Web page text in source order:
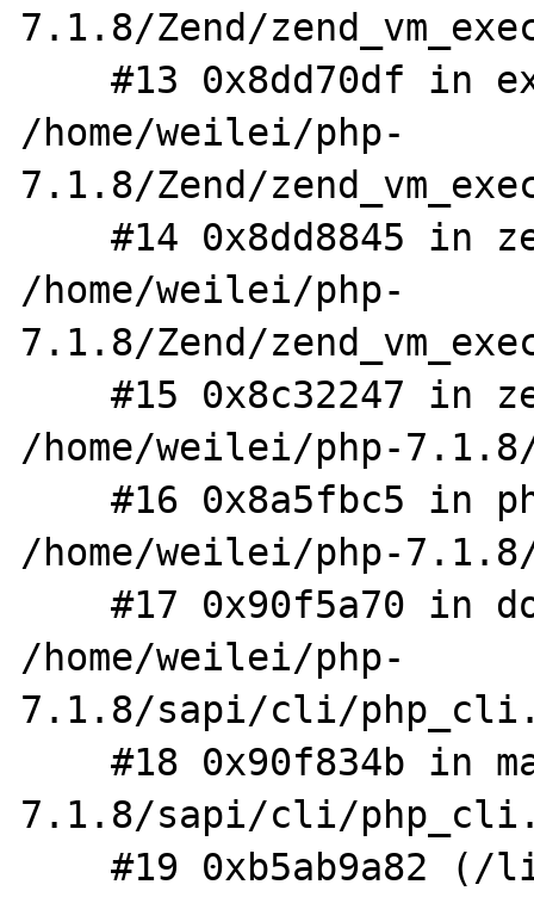
7.1.8/Zend/
    #13 0x8dd70df in execute_ex
/home/weilei/php-
7.1.8/Zend/
    #14 0x8dd8845 in zend_execute
/home/weilei/php-
7.1.8/Zend/
    #15 0x8c32247 in zend_execute_scripts
/home/weilei/php-
    #16 0x8a5fbc5 in php_execute_script
/home/weilei/php-
    #17 0x90f5a70 in do_cli
/home/weilei/php-
7.1.8/sapi/cli/
    #18 0x90f834b in main /home/weilei/php-
7.1.8/sapi/cli/
    #19 0xb5ab9a82 (/lib/i386-linux-